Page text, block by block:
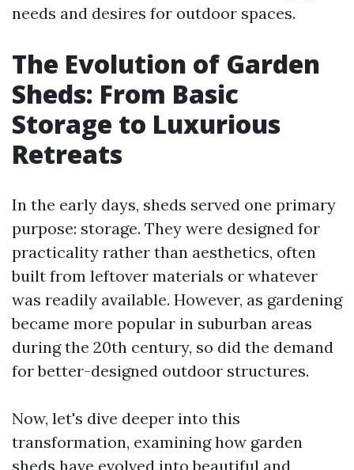
needs and desires for outdoor spaces.
The Evolution of Garden
Sheds: From Basic
Storage to Luxurious
Retreats
In the early days, sheds served one primary
purpose: storage. They were designed for
practicality rather than aesthetics, often
built from leftover materials or whatever
was readily available. However, as gardening
became more popular in suburban areas
during the 20th century, so did the demand
for better-designed outdoor structures.
Now, let's dive deeper into this
transformation, examining how garden
sheds have evolved into beautiful and